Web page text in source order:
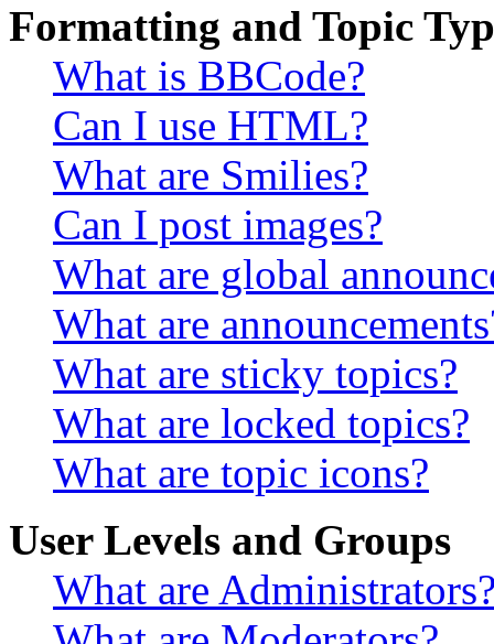
Formatting and Topic
What is BBCode?
Can I use HTML?
What are Smilies?
Can I post images?
What are global
What are
What are sticky topics?
What are locked topics?
What are topic icons?
User Levels and Groups
What are